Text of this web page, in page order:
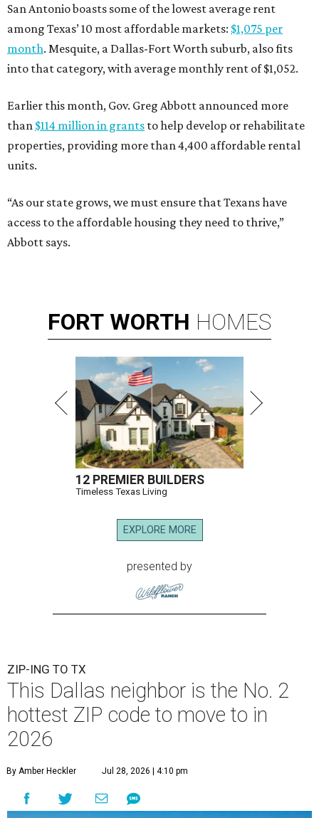
San Antonio boasts some of the lowest average rent
among Texas’ 10 most affordable markets: $1,075 per
month. Mesquite, a Dallas-Fort Worth suburb, also fits
into that category, with average monthly rent of $1,052.
Earlier this month, Gov. Greg Abbott announced more
than $114 million in grants to help develop or rehabilitate
properties, providing more than 4,400 affordable rental
units.
“As our state grows, we must ensure that Texans have
access to the affordable housing they need to thrive,”
Abbott says.
FORT WORTH HOMES
12 PREMIER BUILDERS
Timeless Texas Living
EXPLORE MORE
presented by
ZIP-ING TO TX
This Dallas neighbor is the No. 2
hottest ZIP code to move to in
2026
By Amber Heckler Jul 28, 2026 | 4:10 pm